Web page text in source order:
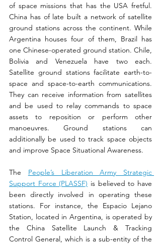
of space missions that has the USA fretful.
China has of late built a network of satellite
ground stations across the continent. While
Argentina houses four of them, Brazil has
one Chinese-operated ground station. Chile,
Bolivia and Venezuela have two each.
Satellite ground stations facilitate earth-to-
space and space-to-earth communications.
They can receive information from satellites
and be used to relay commands to space
assets to reposition or perform other
manoeuvres. Ground stations can
additionally be used to track space objects
and improve Space Situational Awareness.
The People’s Liberation Army Strategic
Support Force (PLASSF) is believed to have
been directly involved in operating these
stations. For instance, the Espacio Lejano
Station, located in Argentina, is operated by
the China Satellite Launch & Tracking
Control General, which is a sub-entity of the